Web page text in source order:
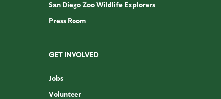
San Diego Zoo Wildlife Explorers
Press Room
GET INVOLVED
Jobs
Volunteer